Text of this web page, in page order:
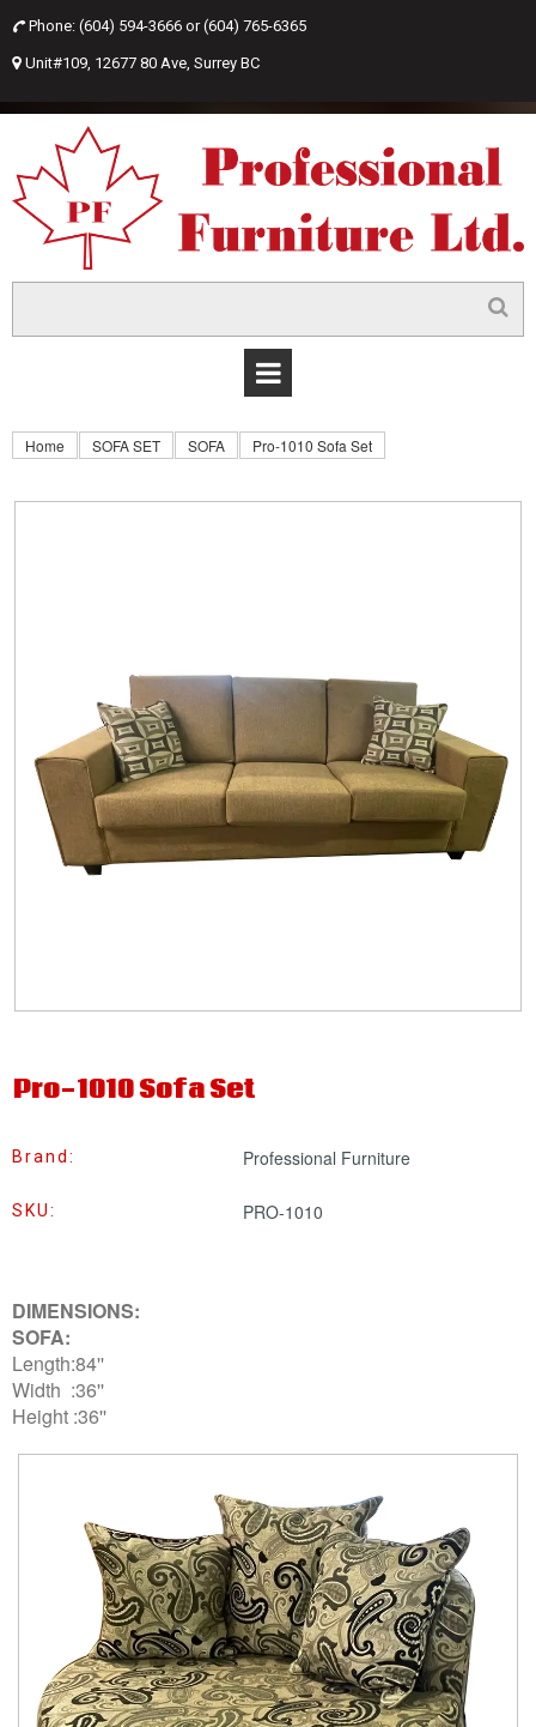
 Phone: (604) 594-3666 or(604) 765-6365
 Unit#109, 12677 80 Ave, Surrey BC
Home SOFA SET SOFA Pro-1010 Sofa Set
Pro-1010 Sofa Set
Brand: Professional Furniture
SKU: PRO-1010
DIMENSIONS:
SOFA:
Length:84''
Width :36''
Height :36''